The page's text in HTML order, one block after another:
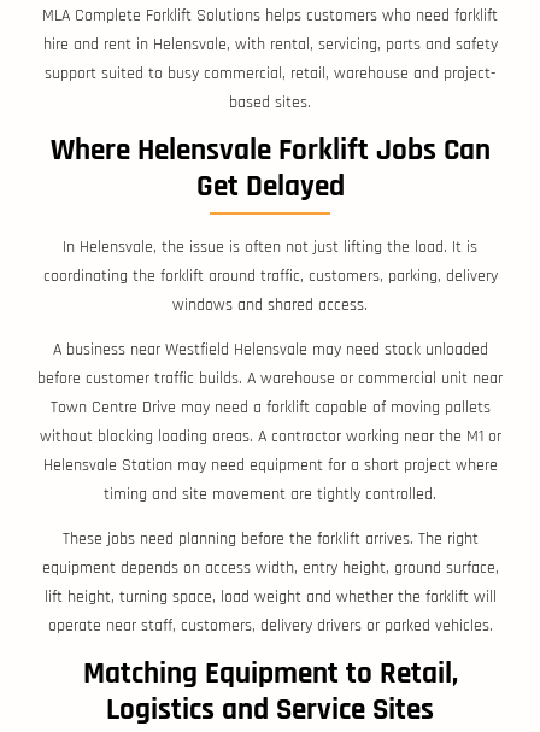
MLA Complete Forklift Solutions helps customers who need forklift
hire and rent in Helensvale, with rental, servicing, parts and safety
support suited to busy commercial, retail, warehouse and project-
based sites.
Where Helensvale Forklift Jobs Can
Get Delayed
In Helensvale, the issue is often not just lifting the load. It is
coordinating the forklift around traffic, customers, parking, delivery
windows and shared access.
A business near Westfield Helensvale may need stock unloaded
before customer traffic builds. A warehouse or commercial unit near
Town Centre Drive may need a forklift capable of moving pallets
without blocking loading areas. A contractor working near the M1 or
Helensvale Station may need equipment for a short project where
timing and site movement are tightly controlled.
These jobs need planning before the forklift arrives. The right
equipment depends on access width, entry height, ground surface,
lift height, turning space, load weight and whether the forklift will
operate near staff, customers, delivery drivers or parked vehicles.
Matching Equipment to Retail,
Logistics and Service Sites